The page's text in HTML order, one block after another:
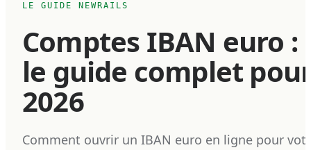
LE GUIDE NEWRAILS
Comptes IBAN euro :
le guide complet
2026
Comment ouvrir un IBAN euro en ligne pour